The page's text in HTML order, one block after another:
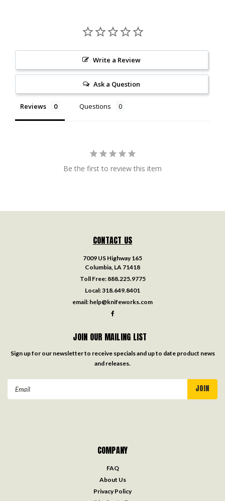
Write a Review
Ask a Question
Reviews Questions
Be the first to review this item
CONTACT US
7009 US Highway 165
Columbia, LA 71418
Toll Free: 888.225.9775
Local:318.649.8401
email: help@knifeworks.com
JOIN OUR MAILING LIST
Sign up for our newsletter to receive specials and up to date product news
and releases.
COMPANY
FAQ
About Us
Privacy Policy